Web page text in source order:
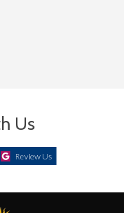
Us
Review Us